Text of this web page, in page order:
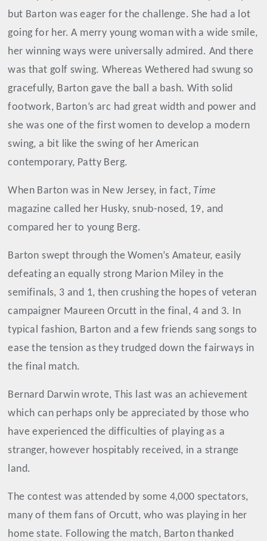
but Barton was eager for the challenge. She had a lot
going for her. A merry young woman with a wide smile,
her winning ways were universally admired. And there
was that golf swing. Whereas Wethered had swung so
gracefully, Barton gave the ball a bash. With solid
footwork, Barton’s arc had great width and power and
she was one of the first women to develop a modern
swing, a bit like the swing of her American
contemporary, Patty Berg.
When Barton was in New Jersey, in fact, Time
magazine called her Husky, snub-nosed, 19, and
compared her to young Berg.
Barton swept through the Women’s Amateur, easily
defeating an equally strong Marion Miley in the
semifinals, 3 and 1, then crushing the hopes of veteran
campaigner Maureen Orcutt in the final, 4 and 3. In
typical fashion, Barton and a few friends sang songs to
ease the tension as they trudged down the fairways in
the final match.
Bernard Darwin wrote, This last was an achievement
which can perhaps only be appreciated by those who
have experienced the difficulties of playing as a
stranger, however hospitably received, in a strange
land.
The contest was attended by some 4,000 spectators,
many of them fans of Orcutt, who was playing in her
home state. Following the match, Barton thanked